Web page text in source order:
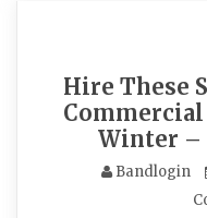
Hire These
Winter –
Bandlogin